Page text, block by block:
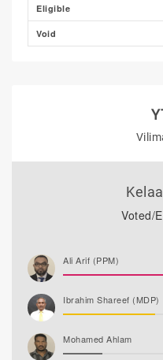
Eligible
Void
Voted/
Ali Arif (PPM)
Ibrahim Shareef (MDP)
Mohamed Ahlam